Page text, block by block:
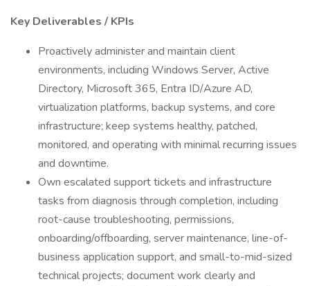
Key Deliverables / KPIs
Proactively administer and maintain client
environments, including Windows Server, Active
Directory, Microsoft 365, Entra ID/Azure AD,
virtualization platforms, backup systems, and core
infrastructure; keep systems healthy, patched,
monitored, and operating with minimal recurring issues
and downtime.
Own escalated support tickets and infrastructure
tasks from diagnosis through completion, including
root-cause troubleshooting, permissions,
onboarding/offboarding, server maintenance, line-of-
business application support, and small-to-mid-sized
technical projects; document work clearly and